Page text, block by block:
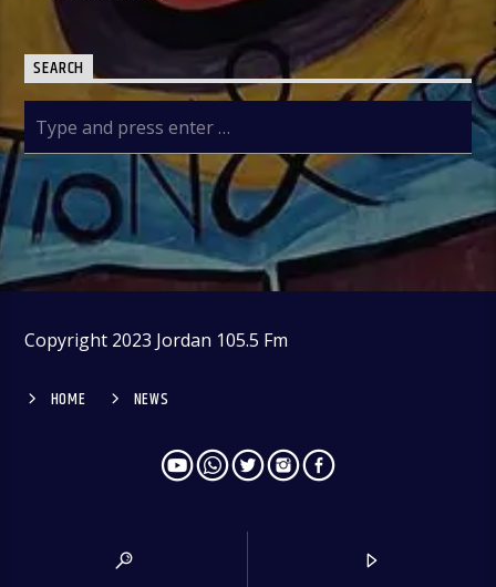
SEARCH
Copyright 2023 Jordan 105.5 Fm
HOME NEWS